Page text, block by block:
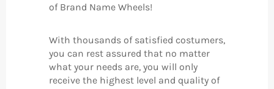
of Brand Name Wheels!
With thousands of satisfied costumers,
you can rest assured that no matter
what your needs are, you will only
receive the highest level and quality of